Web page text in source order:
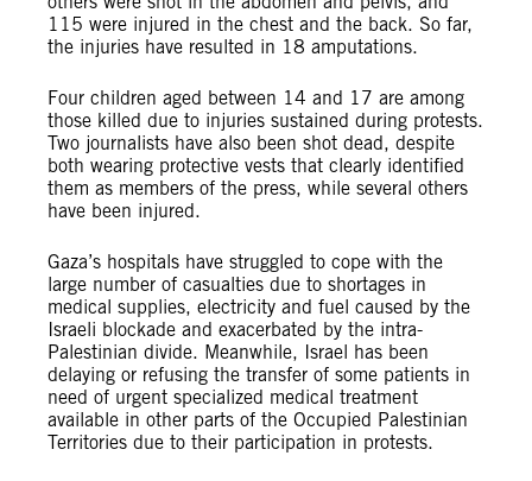
115 were injured in the chest and the back. So far,
the injuries have resulted in 18 amputations.
Four children aged between 14 and 17 are among
those killed due to injuries sustained during protests.
Two journalists have also been shot dead, despite
both wearing protective vests that clearly identified
them as members of the press, while several others
have been injured.
Gaza’s hospitals have struggled to cope with the
large number of casualties due to shortages in
medical supplies, electricity and fuel caused by the
Israeli blockade and exacerbated by the intra-
Palestinian divide. Meanwhile, Israel has been
delaying or refusing the transfer of some patients in
need of urgent specialized medical treatment
available in other parts of the Occupied Palestinian
Territories due to their participation in protests.